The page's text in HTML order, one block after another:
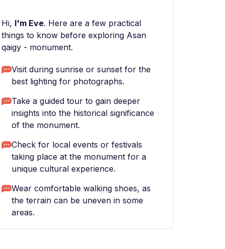
Hi, I'm Eve. Here are a few practical
things to know before exploring Asan
qaigy - monument.
Visit during sunrise or sunset for the
best lighting for photographs.
Take a guided tour to gain deeper
insights into the historical significance
of the monument.
Check for local events or festivals
taking place at the monument for a
unique cultural experience.
Wear comfortable walking shoes, as
the terrain can be uneven in some
areas.